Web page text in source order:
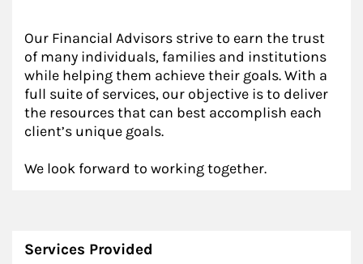
Our Financial Advisors strive to earn the trust
of many individuals, families and institutions
while helping them achieve their goals. With a
full suite of services, our objective is to deliver
the resources that can best accomplish each
client’s unique goals.
We look forward to working together.
Services Provided